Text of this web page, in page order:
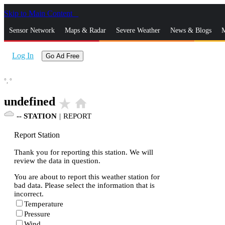
Skip to Main Content
Sensor Network Maps & Radar Severe Weather News & Blogs
Log In Go Ad Free
°, °
undefined star_rate home
-- STATION | REPORT
Report Station
Thank you for reporting this station. We will
review the data in question.
You are about to report this weather station for
bad data. Please select the information that is
incorrect.
Temperature
Pressure